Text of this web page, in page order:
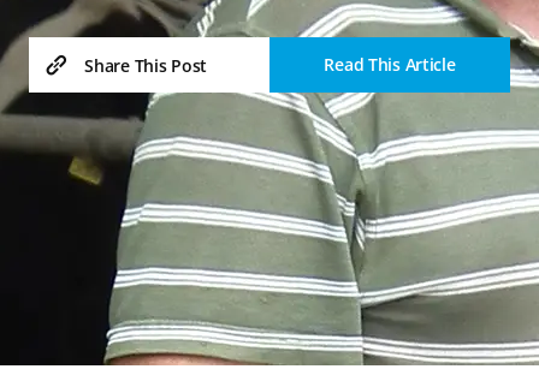
Share This Post Read This Article